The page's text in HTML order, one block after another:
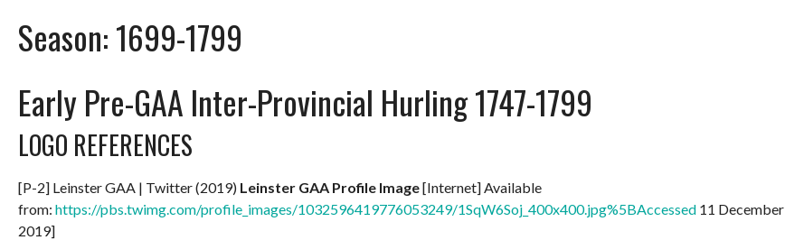
Season:1699-1799
Early Pre-GAA Inter-Provincial Hurling 1747-1799
LOGO REFERENCES
[P-2] Leinster GAA | Twitter (2019) Leinster GAA Profile Image[Internet] Available
from: https://pbs.twimg.com/profile_images/1032596419776053249/1SqW6Soj_400x400.jpg%5BAccessed 11 December
2019]